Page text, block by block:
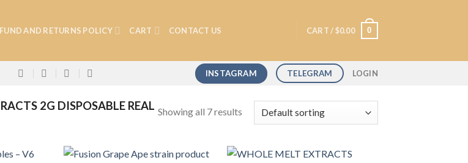
AND RETURNS POLICY CART CONTACT US CART /$0.00 0
INSTAGRAM TELEGRAM LOGIN
2G DISPOSABLE REAL Showing all 7 results